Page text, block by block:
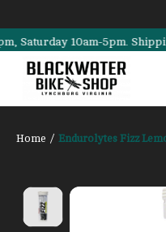
10am-5pm.
Home / Endurolytes Fizz
Product image